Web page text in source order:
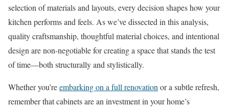
selection of materials and layouts, every decision shapes how your
kitchen performs and feels. As we’ve dissected in this analysis,
quality craftsmanship, thoughtful material choices, and intentional
design are non-negotiable for creating a space that stands the test
of time—both structurally and stylistically.
Whether you’reembarking on a full renovation or a subtle refresh,
remember that cabinets are an investment in your home’s